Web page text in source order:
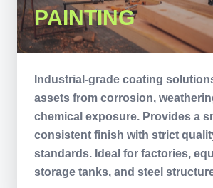
PAINTING
Industrial-grade coating
assets from corrosion,
chemical exposure. Provides a
consistent finish with strict
standards. Ideal for factories,
storage tanks, and steel